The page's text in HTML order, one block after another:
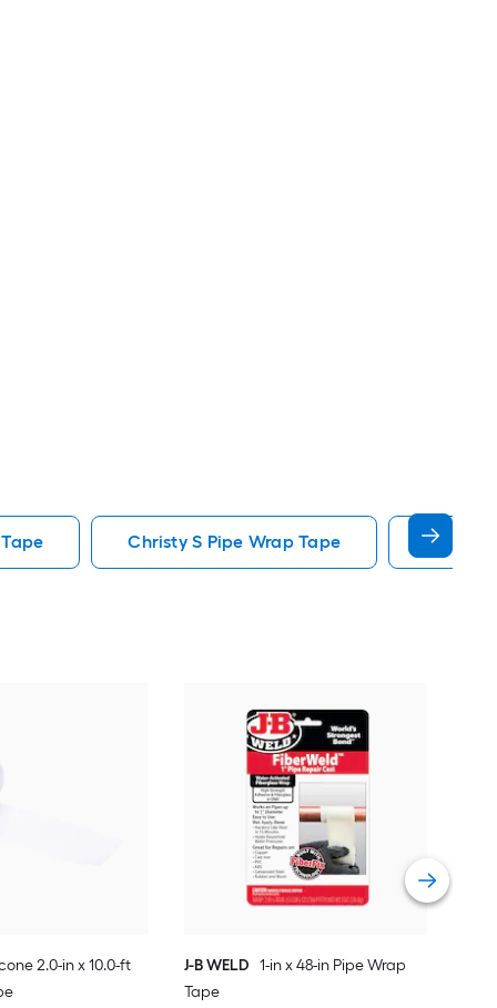
Christy S Pipe Wrap Tape J B
2.0-in x 10.0-ft
J-B WELD
1-in x 48-in Pipe Wrap
Tape